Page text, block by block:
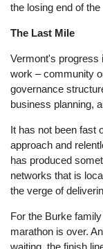
the losing end of
The Last Mile
Vermont's progress
work – community
governance
business planning,
It has not been fast
approach and
has produced
networks that is
the verge of
For the Burke
marathon is over.